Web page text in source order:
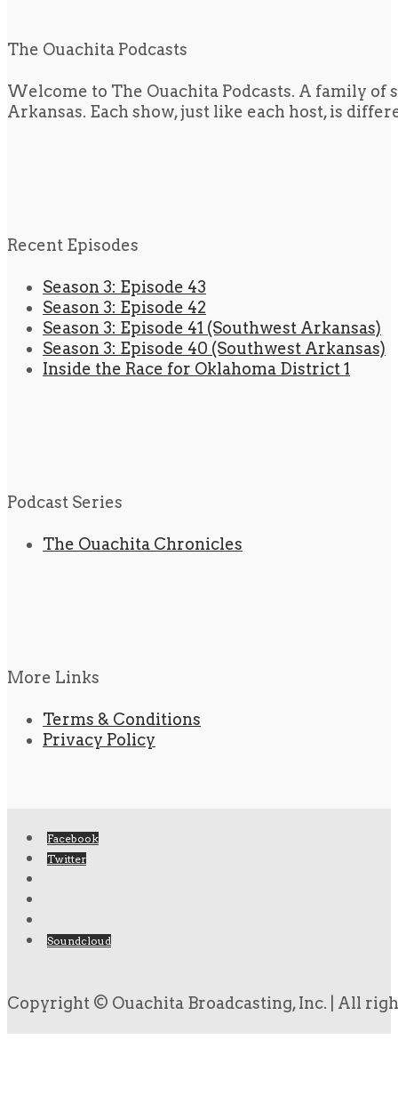
The Ouachita Podcasts
Welcome to The Ouachita Podcasts. A family
Arkansas. Each show, just like each host, is
Recent Episodes
Season 3: Episode 43
Season 3: Episode 42
Season 3: Episode 41 (Southwest Arkansas)
Season 3: Episode 40 (Southwest Arkansas)
Inside the Race for Oklahoma District 1
Podcast Series
The Ouachita Chronicles
More Links
Terms & Conditions
Privacy Policy
Facebook
Twitter
Soundcloud
Copyright © Ouachita Broadcasting, Inc. | All